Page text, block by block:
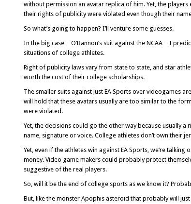
without permission an avatar replica of him. Yet, the
their rights of publicity were violated even though their
So what’s going to happen? I’ll venture some guesses.
In the big case − O’Bannon’s suit against the NCAA − I
situations of college athletes.
Right of publicity laws vary from state to state, and star
worth the cost of their college scholarships.
The smaller suits against just EA Sports over videogames
will hold that these avatars usually are too similar to the
were violated.
Yet, the decisions could go the other way because usually
name, signature or voice. College athletes don’t own their
Yet, even if the athletes win against EA Sports, we’re
money. Video game makers could probably protect
suggestive of the real players.
So, will it be the end of college sports as we know it?
But, like the monster Apophis asteroid that probably will